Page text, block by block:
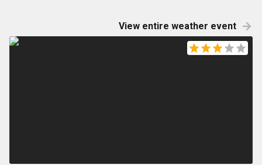
View entire weather event